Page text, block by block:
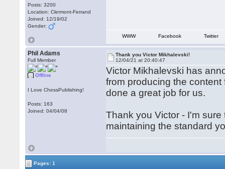
Posts: 3200
Location: Clermont-Ferrand
Joined: 12/19/02
Gender:
WWW Facebook Twitter
Phil Adams
Full Member
Offline
I Love ChessPublishing!
Posts: 163
Joined: 04/04/08
Thank you Victor Mikhalevski!
12/04/21 at 20:40:47
Victor Mikhalevski has
from producing the
done a great job for us.
Thank you Victor - I'm
maintaining the standard
Pages: 1